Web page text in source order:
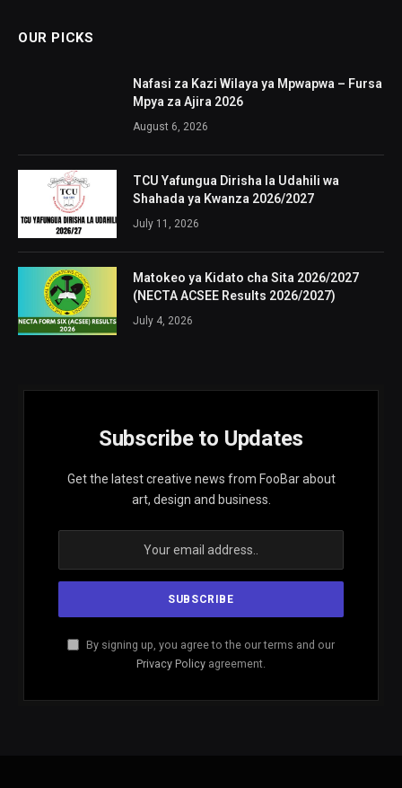
OUR PICKS
Nafasi za Kazi Wilaya ya Mpwapwa – Fursa
Mpya za Ajira 2026
August 6, 2026
TCU Yafungua Dirisha la Udahili wa
Shahada ya Kwanza 2026/2027
July 11, 2026
Matokeo ya Kidato cha Sita 2026/2027
(NECTA ACSEE Results 2026/2027)
July 4, 2026
Subscribe to Updates
Get the latest creative news from FooBar about
art, design and business.
By signing up, you agree to the our terms and our
Privacy Policy agreement.